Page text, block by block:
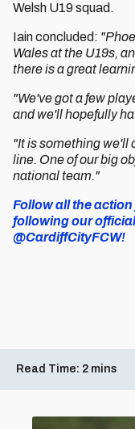
Welsh U19 squad.
Iain concluded:
Wales at the U19s,
there is a great
"We've got a few
and we'll hopefully
"It is something we'll
line. One of our big
national team."
Follow all the
following our
@CardiffCityFCW!
Read Time: 2 mins